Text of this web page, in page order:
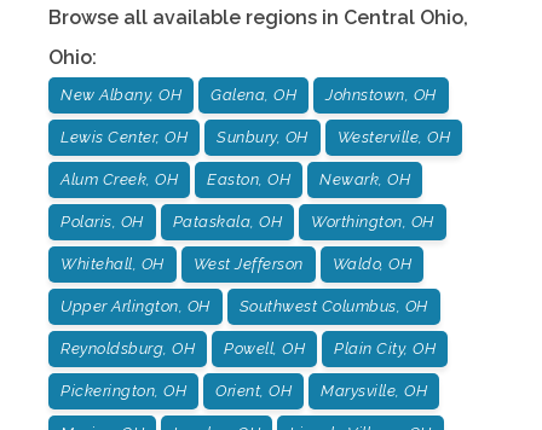
Browse all available regions in Central Ohio,
Ohio:
New Albany, OH Galena, OH Johnstown, OH
Lewis Center, OH Sunbury, OH Westerville, OH
Alum Creek, OH Easton, OH Newark, OH
Polaris, OH Pataskala, OH Worthington, OH
Whitehall, OH West Jefferson Waldo, OH
Upper Arlington, OH Southwest Columbus, OH
Reynoldsburg, OH Powell, OH Plain City, OH
Pickerington, OH Orient, OH Marysville, OH